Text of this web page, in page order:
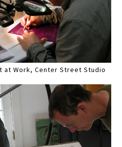
Work, Center Street Studio